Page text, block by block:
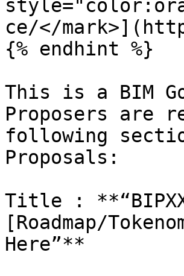
ce/</
{% endhint %}
This is a BIM
Proposers are
following
Proposals:
Title :
[Roadmap/
Here”**